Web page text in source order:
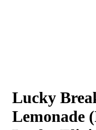
Lucky
Lemonade